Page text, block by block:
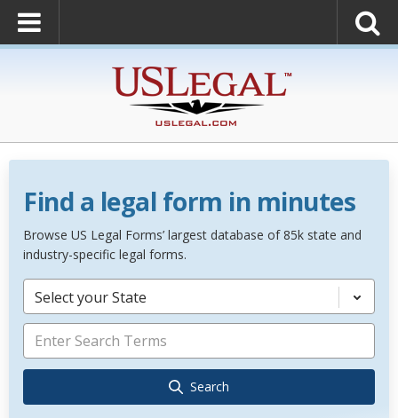
Find a legal form in minutes
Browse US Legal Forms’ largest database of 85k state and
industry-specific legal forms.
Select your State
Search